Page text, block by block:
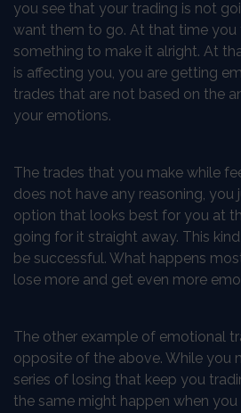
you see that your trading is not
want them to go. At that time you
something to make it alright. At
is affecting you, you are getting
trades that are not based on the
your emotions.
The trades that you make while
does not have any reasoning, you
option that looks best for you at
going for it straight away. This
be successful. What happens
lose more and get even more
The other example of emotional
opposite of the above. While you
series of losing that keep you
the same might happen when